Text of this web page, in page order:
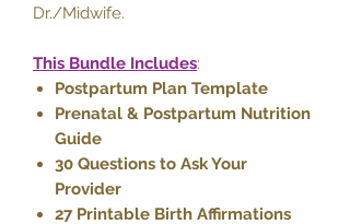
Dr./Midwife.
This Bundle Includes:
Postpartum Plan Template
Prenatal & Postpartum Nutrition
Guide
30 Questions to Ask Your
Provider
27 Printable Birth Affirmations